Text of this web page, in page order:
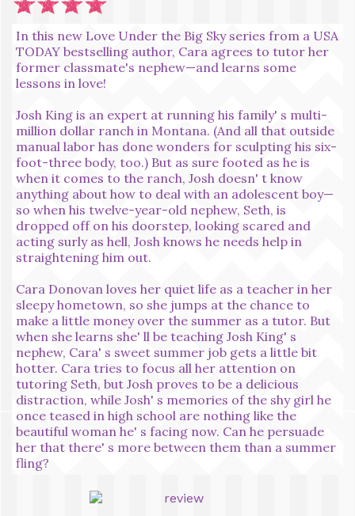
In this new Love Under the Big Sky series from a USA
TODAY bestselling author, Cara agrees to tutor her
former classmate's nephew—and learns some
lessons in love!
Josh King is an expert at running his family' s multi-
million dollar ranch in Montana. (And all that outside
manual labor has done wonders for sculpting his six-
foot-three body, too.) But as sure footed as he is
when it comes to the ranch, Josh doesn' t know
anything about how to deal with an adolescent boy—
so when his twelve-year-old nephew, Seth, is
dropped off on his doorstep, looking scared and
acting surly as hell, Josh knows he needs help in
straightening him out.
Cara Donovan loves her quiet life as a teacher in her
sleepy hometown, so she jumps at the chance to
make a little money over the summer as a tutor. But
when she learns she' ll be teaching Josh King' s
nephew, Cara' s sweet summer job gets a little bit
hotter. Cara tries to focus all her attention on
tutoring Seth, but Josh proves to be a delicious
distraction, while Josh' s memories of the shy girl he
once teased in high school are nothing like the
beautiful woman he' s facing now. Can he persuade
her that there' s more between them than a summer
fling?